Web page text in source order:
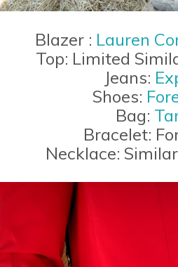
Blazer : Lauren
Top: Limited
Jeans:
Shoes:
Bag:
Bracelet:
Necklace: